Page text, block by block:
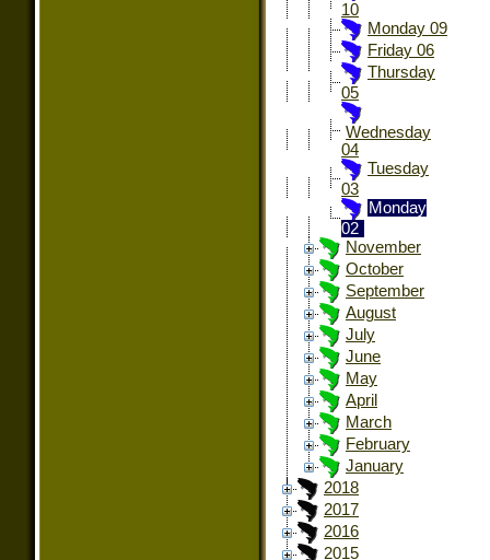
10
Monday 09
Friday 06
Thursday
05
Wednesday
04
Tuesday
03
Monday
02
November
October
September
August
July
June
May
April
March
February
January
2018
2017
2016
2015